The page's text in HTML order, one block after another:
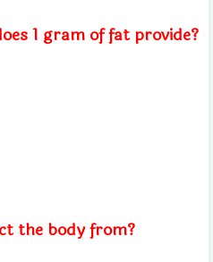
1 gram of fat provide?
the body from?